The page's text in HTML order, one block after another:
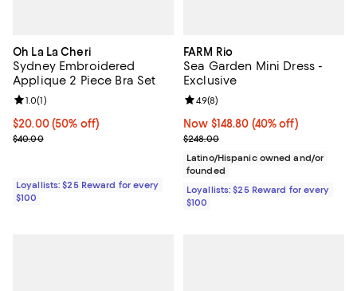
Oh La La Cheri
Sydney Embroidered
Applique 2 Piece Bra Set
Current price $20.00; 50% off;
$20.00 (50% off)
Previous price $40.00
$40.00
Review rating: 1.0 out of 5; 1 reviews;
1.0(1)
Loyallists: $25 Reward for every
$100
FARM Rio
Sea Garden Mini Dress -
Exclusive
Now $148.80; 40% off;
Now $148.80 (40% off)
Previous price $248.00
$248.00
Review rating: 4.9 out of 5; 8
4.9(8)
Latino/Hispanic owned and/or
founded
Loyallists: $25 Reward for every
$100